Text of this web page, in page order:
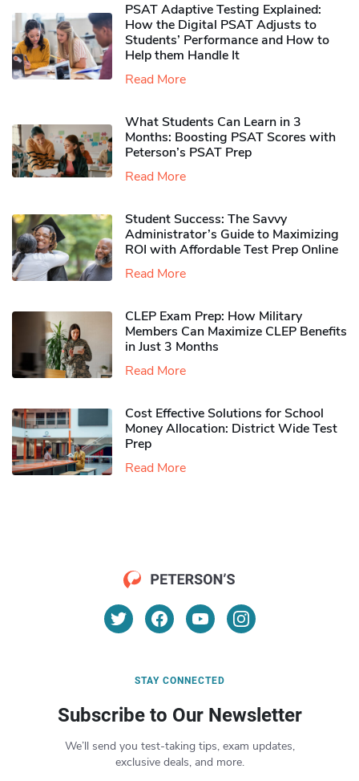
PSAT Adaptive Testing Explained:
How the Digital PSAT Adjusts to
Students’ Performance and How to
Help them Handle It
Read More
What Students Can Learn in 3
Months: Boosting PSAT Scores with
Peterson’s PSAT Prep
Read More
Student Success: The Savvy
Administrator’s Guide to Maximizing
ROI with Affordable Test Prep Online
Read More
CLEP Exam Prep: How Military
Members Can Maximize CLEP Benefits
in Just 3 Months
Read More
Cost Effective Solutions for School
Money Allocation: District Wide Test
Prep
Read More
STAY CONNECTED
Subscribe to Our Newsletter
We’ll send you test-taking tips, exam updates,
exclusive deals, and more.